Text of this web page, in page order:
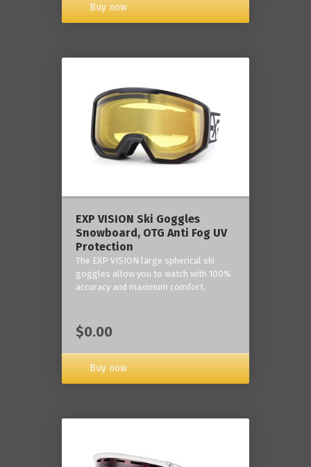
Buy now
‎EXP VISION Ski Goggles
Snowboard, OTG Anti Fog UV
Protection
The EXP VISION large spherical ski
goggles allow you to watch with 100%
accuracy and maximum comfort.
$0.00
Buy now